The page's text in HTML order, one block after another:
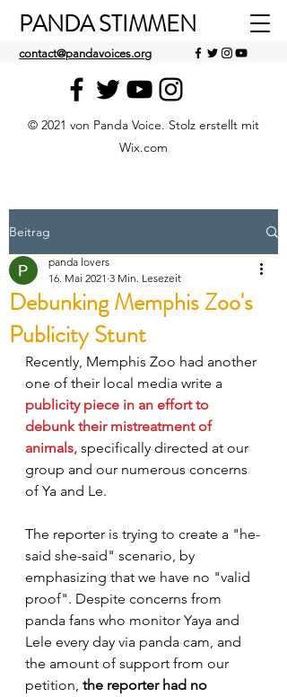
PANDA STIMMEN
contact@pandavoices.org
© 2021 von Panda Voice. Stolz erstellt mit
Wix.com
Beitrag
Debunking Memphis Zoo's
Publicity Stunt
panda lovers
16. Mai 2021 3 Min. Lesezeit
Recently, Memphis Zoo had another
one of their local media write a
publicity piece in an effort to
debunk their mistreatment of
animals, specifically directed at our
group and our numerous concerns
of Ya and Le.
The reporter is trying to create a "he-
said she-said" scenario, by
emphasizing that we have no "valid
proof". Despite concerns from
panda fans who monitor Yaya and
Lele every day via panda cam, and
the amount of support from our
petition, the reporter had no